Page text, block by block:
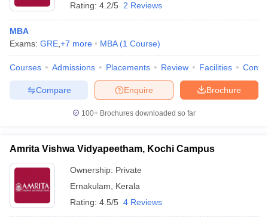
Rating: 4.2/5 2 Reviews
MBA
Exams: GRE +7 more MBA (1 Course)
Courses Admissions Placements Review Facilities
Brochure
Enquire
Compare
100+ Brochures downloaded so far
Amrita Vishwa Vidyapeetham, Kochi Campus
Ownership: Private
Ernakulam
Kerala
Rating: 4.5/5 4 Reviews